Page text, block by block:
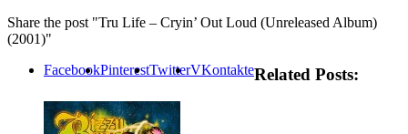
Share the post "Tru Life – Cryin’ Out Loud (Unreleased Album)
(2001)"
FacebookPinterestTwitterVKontakteRelated Posts: